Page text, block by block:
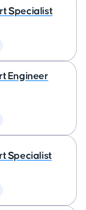
Specialist
Engineer
Specialist